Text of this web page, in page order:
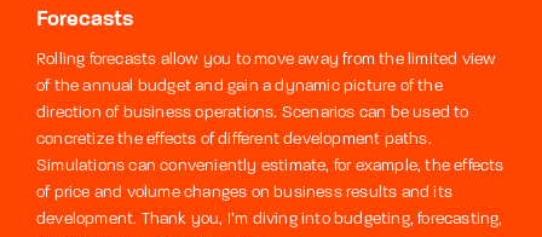
Forecasts
Rolling forecasts allow you to move away from the limited view
of the annual budget and gain a dynamic picture of the
direction of business operations. Scenarios can be used to
concretize the effects of different development paths.
Simulations can conveniently estimate, for example, the effects
of price and volume changes on business results and its
development. Thank you, I’m diving into budgeting, forecasting,